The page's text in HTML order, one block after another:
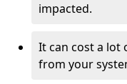
impacted.
It can cost a lot
from your